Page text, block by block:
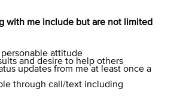
with me include but are not limited
attitude
and desire to help others
updates from me at least once a
through call/text including